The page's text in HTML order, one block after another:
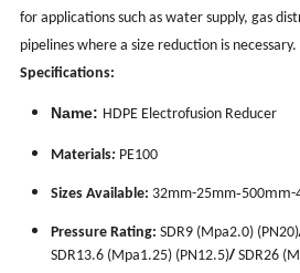
for applications such as water supply, gas
pipelines where a size reduction is necessary.
Specifications:
Name: HDPE Electrofusion Reducer
Materials: PE100
Sizes Available: 32mm-25mm-500mm-
Pressure Rating:SDR9 (Mpa2.0) (PN20)
SDR13.6 (Mpa1.25) (PN12.5)/SDR26